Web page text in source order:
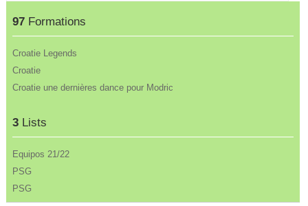
97 Formations
Croatie Legends
Croatie
Croatie une dernières dance pour Modric
3 Lists
Equipos 21/22
PSG
PSG